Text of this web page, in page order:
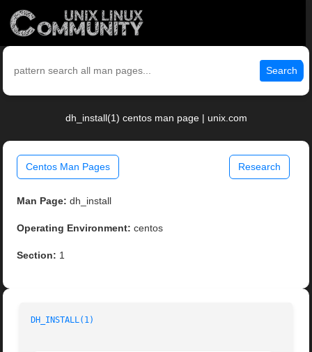
Search
dh_install(1) centos man page | unix.com
Centos Man Pages Research
Man Page: dh_install
Operating Environment: centos
Section: 1
DH_INSTALL(1)